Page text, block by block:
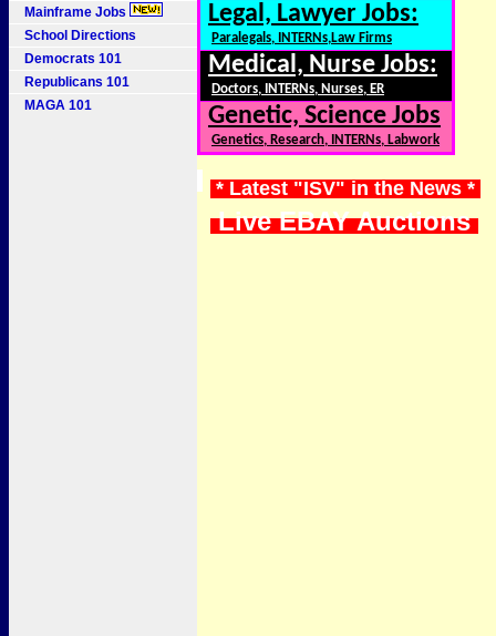
Mainframe Jobs
School Directions
Democrats 101
Republicans 101
MAGA 101
Legal, Lawyer Jobs:
Paralegals, INTERNs,Law Firms
Medical, Nurse Jobs:
Doctors, INTERNs, Nurses, ER
Genetic, Science Jobs
Genetics, Research, INTERNs, Labwork
* Latest "ISV" in the News *
Live EBAY Auctions